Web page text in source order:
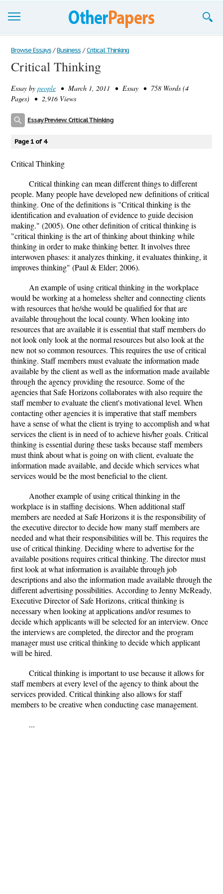
Browse Essays
Join now!
Login
Browse Essays / Business / Critical Thinking
Critical Thinking
Essay by people • March 1, 2011 • Essay • 758 Words (4
Pages) • 2,916 Views
Essay Preview: Critical Thinking
Page 1 of 4
Critical Thinking
Critical thinking can mean different things to different
people. Many people have developed new definitions of critical
thinking. One of the definitions is "Critical thinking is the
identification and evaluation of evidence to guide decision
making." (2005). One other definition of critical thinking is
"critical thinking is the art of thinking about thinking while
thinking in order to make thinking better. It involves three
interwoven phases: it analyzes thinking, it evaluates thinking, it
improves thinking" (Paul & Elder; 2006).
An example of using critical thinking in the workplace
would be working at a homeless shelter and connecting clients
with resources that he/she would be qualified for that are
available throughout the local county. When looking into
resources that are available it is essential that staff members do
not look only look at the normal resources but also look at the
new not so common resources. This requires the use of critical
thinking. Staff members must evaluate the information made
available by the client as well as the information made available
through the agency providing the resource. Some of the
agencies that Safe Horizons collaborates with also require the
staff member to evaluate the client's motivational level. When
contacting other agencies it is imperative that staff members
have a sense of what the client is trying to accomplish and what
services the client is in need of to achieve his/her goals. Critical
thinking is essential during these tasks because staff members
must think about what is going on with client, evaluate the
information made available, and decide which services what
services would be the most beneficial to the client.
Another example of using critical thinking in the
workplace is in staffing decisions. When additional staff
members are needed at Safe Horizons it is the responsibility of
the executive director to decide how many staff members are
needed and what their responsibilities will be. This requires the
use of critical thinking. Deciding where to advertise for the
available positions requires critical thinking. The director must
first look at what information is available through job
descriptions and also the information made available through the
different advertising possibilities. According to Jenny McReady,
Executive Director of Safe Horizons, critical thinking is
necessary when looking at applications and/or resumes to
decide which applicants will be selected for an interview. Once
the interviews are completed, the director and the program
manager must use critical thinking to decide which applicant
will be hired.
Critical thinking is important to use because it allows for
staff members at every level of the agency to think about the
services provided. Critical thinking also allows for staff
members to be creative when conducting case management.
...